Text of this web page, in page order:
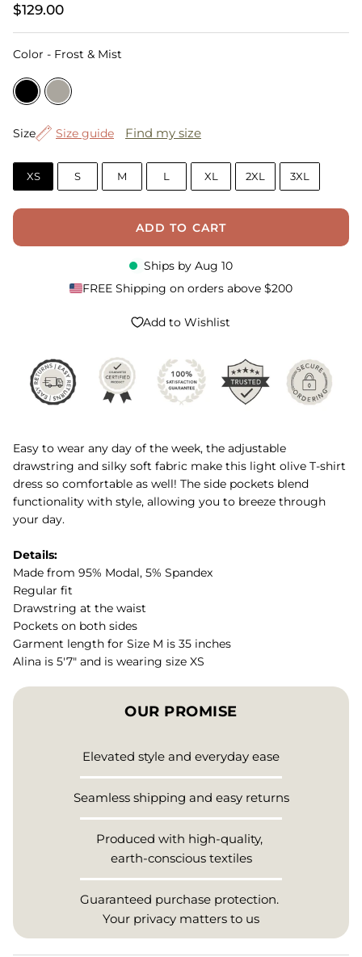
$129.00
Color - Frost & Mist
Size
Size Size guide Find my size
XS S M L XL 2XL 3XL
ADD TO CART
Ships by Aug 10
FREE Shipping on orders above $200
Add to Wishlist
Easy to wear any day of the week, the adjustable
drawstring and silky soft fabric make this light olive T-shirt
dress so comfortable as well! The side pockets blend
functionality with style, allowing you to breeze through
your day.
Details:
Made from 95% Modal, 5% Spandex
Regular fit
Drawstring at the waist
Pockets on both sides
Garment length for Size M is 35 inches
Alina is 5'7" and is wearing size XS
OUR PROMISE
Elevated style and everyday ease
Seamless shipping and easy returns
Produced with high-quality,
earth-conscious textiles
Guaranteed purchase protection.
Your privacy matters to us